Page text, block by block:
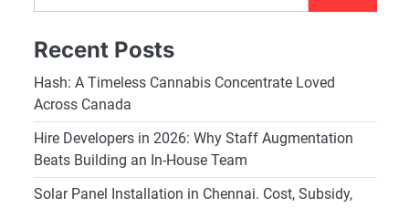
Recent Posts
Hash: A Timeless Cannabis Concentrate Loved
Across Canada
Hire Developers in 2026: Why Staff Augmentation
Beats Building an In-House Team
Solar Panel Installation in Chennai. Cost, Subsidy,